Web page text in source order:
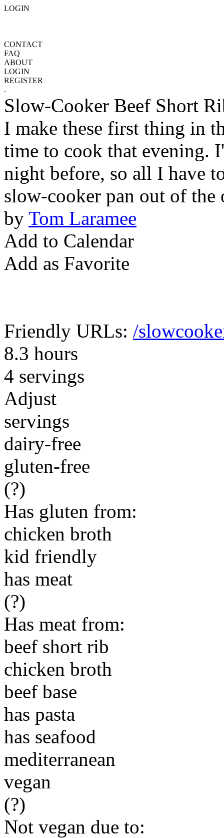
LOGIN
CONTACT
FAQ
ABOUT
LOGIN
REGISTER
.
Slow-Cooker Beef Short
I make these first thing in
time to cook that evening.
night before, so all I have
slow-cooker pan out of the
by Tom Laramee
Add to Calendar
Add as Favorite
Friendly URLs: /
8.3 hours
4 servings
Adjust
servings
dairy-free
gluten-free
(?)
Has gluten from:
chicken broth
kid friendly
has meat
(?)
Has meat from:
beef short rib
chicken broth
beef base
has pasta
has seafood
mediterranean
vegan
(?)
Not vegan due to: